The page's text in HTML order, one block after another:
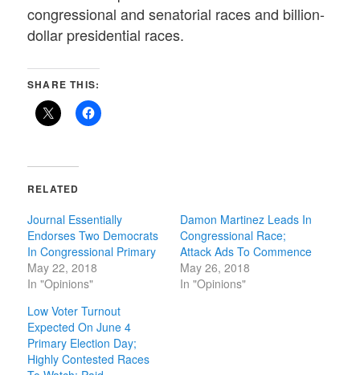
congressional and senatorial races and billion-
dollar presidential races.
SHARE THIS:
RELATED
Journal Essentially
Endorses Two Democrats
In Congressional Primary
May 22, 2018
In "Opinions"
Damon Martinez Leads In
Congressional Race;
Attack Ads To Commence
May 26, 2018
In "Opinions"
Low Voter Turnout
Expected On June 4
Primary Election Day;
Highly Contested Races